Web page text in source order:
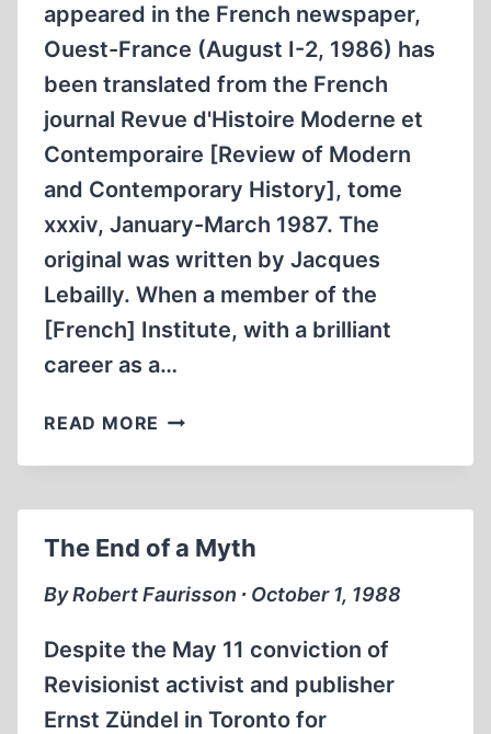
appeared in the French newspaper,
Ouest-France (August I-2, 1986) has
been translated from the French
journal Revue d'Histoire Moderne et
Contemporaire [Review of Modern
and Contemporary History], tome
xxxiv, January-March 1987. The
original was written by Jacques
Lebailly. When a member of the
[French] Institute, with a brilliant
career as a…
READ MORE INTERVIEW
MICHEL
ON
THE
THESIS
OF
NANTES
The End of a Myth
By Robert Faurisson ∙ October 1, 1988
Despite the May 11 conviction of
Revisionist activist and publisher
Ernst Zündel in Toronto for